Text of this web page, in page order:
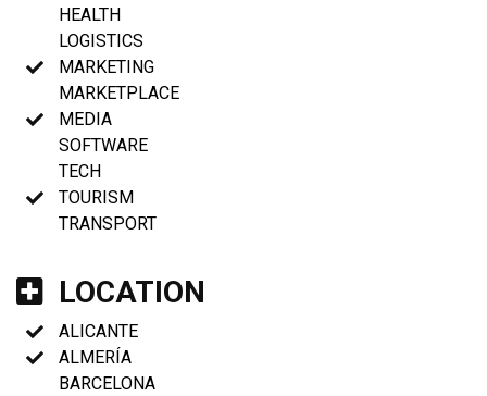
HEALTH
LOGISTICS
MARKETING
MARKETPLACE
MEDIA
SOFTWARE
TECH
TOURISM
TRANSPORT
LOCATION
ALICANTE
ALMERÍA
BARCELONA